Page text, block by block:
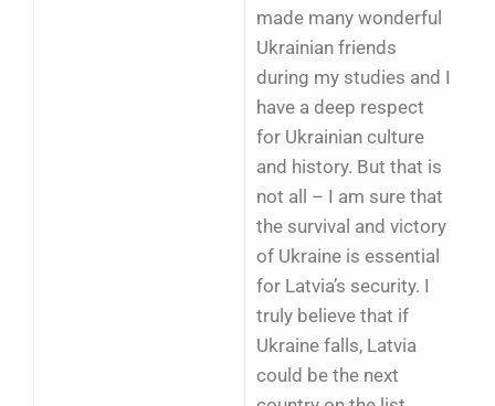
made many wonderful
Ukrainian friends
during my studies and I
have a deep respect
for Ukrainian culture
and history. But that is
not all – I am sure that
the survival and victory
of Ukraine is essential
for Latvia’s security. I
truly believe that if
Ukraine falls, Latvia
could be the next